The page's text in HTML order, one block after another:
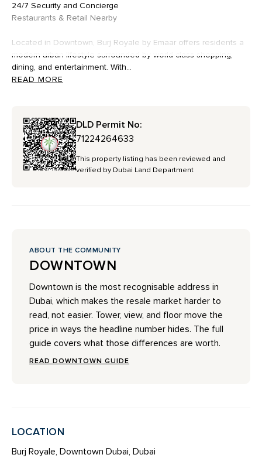
24/7 Security and Concierge
Restaurants & Retail Nearby
Located in Downtown, Burj Royale by Emaar offers residents a
modern urban lifestyle surrounded by world-class shopping,
dining, and entertainment. With...
READ MORE
DLD Permit No:
71224264633
This property listing has been reviewed and
verified by Dubai Land Department
ABOUT THE COMMUNITY
DOWNTOWN
Downtown is the most recognisable address in
Dubai, which makes the resale market harder to
read, not easier. Tower, view, and floor move the
price in ways the headline number hides. The full
guide covers what those differences are worth.
READ DOWNTOWN GUIDE
LOCATION
Burj Royale, Downtown Dubai, Dubai